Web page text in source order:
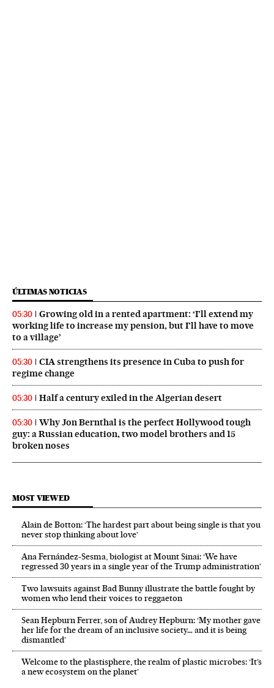
ÚLTIMAS NOTICIAS
05:30
Growing old in a rented apartment: ‘I’ll extend my
working life to increase my pension, but I’ll have to move
to a village’
05:30
CIA strengthens its presence in Cuba to push for
regime change
05:30 Half a century exiled in the Algerian desert
05:30
Why Jon Bernthal is the perfect Hollywood tough
guy: a Russian education, two model brothers and 15
broken noses
MOST VIEWED
Alain de Botton: ‘The hardest part about being single is that you
never stop thinking about love’
Ana Fernández-Sesma, biologist at Mount Sinai: ‘We have
regressed 30 years in a single year of the Trump administration’
Two lawsuits against Bad Bunny illustrate the battle fought by
women who lend their voices to reggaeton
Sean Hepburn Ferrer, son of Audrey Hepburn: ‘My mother gave
her life for the dream of an inclusive society… and it is being
dismantled’
Welcome to the plastisphere, the realm of plastic microbes: ‘It’s
a new ecosystem on the planet’